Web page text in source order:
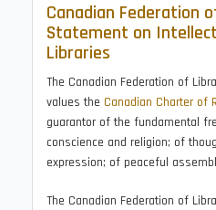
Canadian Federation
Statement on
Libraries
The Canadian Federation of
values the Canadian Charter of
guarantor of the fundamental
conscience and religion; of
expression; of peaceful
The Canadian Federation of